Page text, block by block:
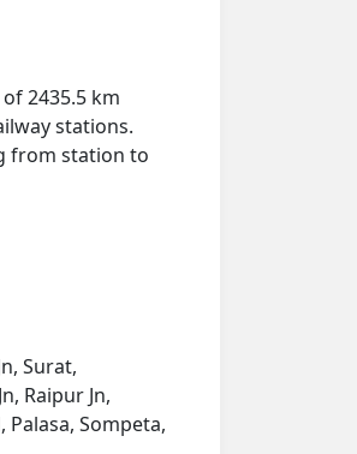
2435.5 km
stations.
from station to
Surat,
Raipur Jn,
Palasa, Sompeta,